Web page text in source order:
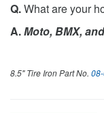
Q.What are your
A.Moto, BMX,
8.5" Tire IronPart No.